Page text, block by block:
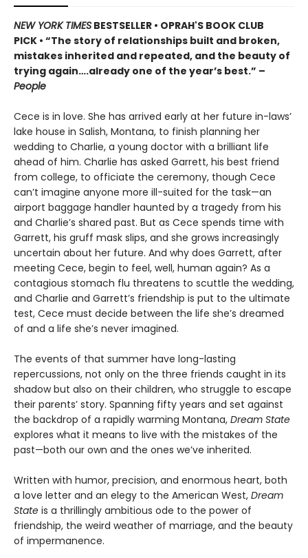
NEW YORK TIMES BESTSELLER • OPRAH'S BOOK CLUB
PICK • “The story of relationships built and broken,
mistakes inherited and repeated, and the beauty of
trying again….already one of the year’s best.” –
People
Cece is in love. She has arrived early at her future in-laws’
lake house in Salish, Montana, to finish planning her
wedding to Charlie, a young doctor with a brilliant life
ahead of him. Charlie has asked Garrett, his best friend
from college, to officiate the ceremony, though Cece
can’t imagine anyone more ill-suited for the task—an
airport baggage handler haunted by a tragedy from his
and Charlie’s shared past. But as Cece spends time with
Garrett, his gruff mask slips, and she grows increasingly
uncertain about her future. And why does Garrett, after
meeting Cece, begin to feel, well, human again? As a
contagious stomach flu threatens to scuttle the wedding,
and Charlie and Garrett’s friendship is put to the ultimate
test, Cece must decide between the life she’s dreamed
of and a life she’s never imagined.
The events of that summer have long-lasting
repercussions, not only on the three friends caught in its
shadow but also on their children, who struggle to escape
their parents’ story. Spanning fifty years and set against
the backdrop of a rapidly warming Montana, Dream State
explores what it means to live with the mistakes of the
past—both our own and the ones we’ve inherited.
Written with humor, precision, and enormous heart, both
a love letter and an elegy to the American West, Dream
State is a thrillingly ambitious ode to the power of
friendship, the weird weather of marriage, and the beauty
of impermanence.